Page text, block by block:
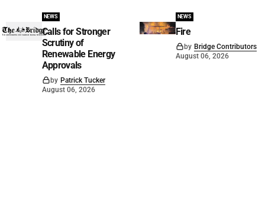
NEWS
Calls for Stronger
Scrutiny of
Renewable Energy
Approvals
by Patrick Tucker
August 06, 2026
NEWS
Fire
by Bridge Contributors
August 06, 2026